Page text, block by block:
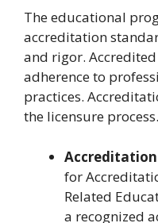
The educational
accreditation
and rigor.
adherence to
practices.
the licensure process.
for
Related
a recognized